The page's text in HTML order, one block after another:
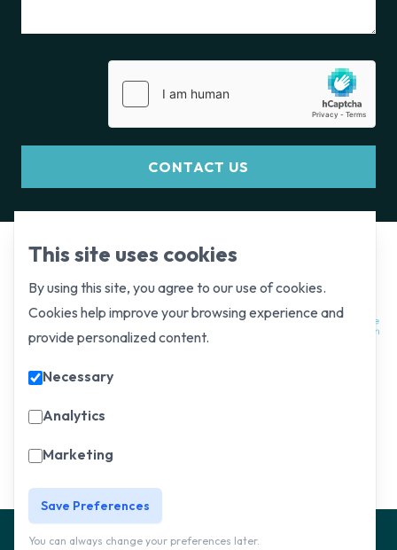
CONTACT US
© Copyright 2025, All Rights
Privacy Website and
This site uses cookies
By using this site, you agree to our use of cookies.
Cookies help improve your browsing experience and
provide personalized content.
Necessary
Analytics
Marketing
Save Preferences
You can always change your preferences later.